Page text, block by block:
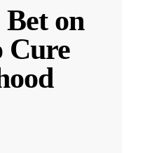
on
Cure